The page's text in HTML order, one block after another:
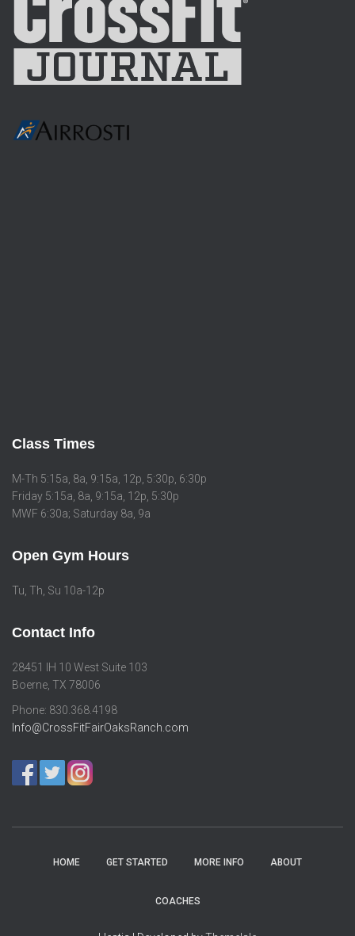
Class Times
M-Th 5:15a, 8a, 9:15a, 12p, 5:30p, 6:30p
Friday 5:15a, 8a, 9:15a, 12p, 5:30p
MWF 6:30a; Saturday 8a, 9a
Open Gym Hours
Tu, Th, Su 10a-12p
Contact Info
28451 IH 10 West Suite 103
Boerne, TX 78006
Phone: 830.368.4198
Info@CrossFitFairOaksRanch.com
HOME GET STARTED MORE INFO ABOUT
COACHES